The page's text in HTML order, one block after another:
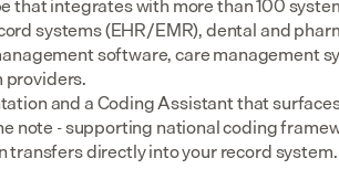
systems (EHR/EMR), dental and
software, care management
providers.
and a Coding Assistant that
note - supporting national coding
directly into your record